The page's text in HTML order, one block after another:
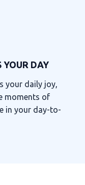
DAY
your daily joy,
moments of
in your day-to-